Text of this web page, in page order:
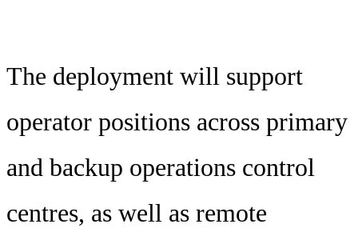
The deployment will support
operator positions across primary
and backup operations control
centres, as well as remote